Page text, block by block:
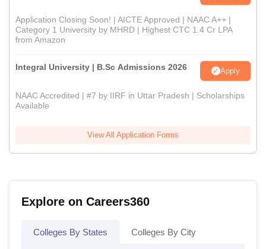
Application Closing Soon! | AICTE Approved | NAAC A++ |
Category 1 University by MHRD | Highest CTC 1.4 Cr LPA
from Amazon
Integral University | B.Sc Admissions 2026 Apply
NAAC Accredited | #7 by IIRF in Uttar Pradesh | Scholarships
Available
View All Application Forms
Explore on Careers360
Colleges By States Colleges By City